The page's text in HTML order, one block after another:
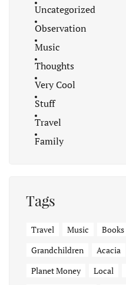
Uncategorized
Observation
Music
Thoughts
Very Cool
Stuff
Travel
Family
Tags
Travel Music Books
Grandchildren
Acacia
Planet Money
Local